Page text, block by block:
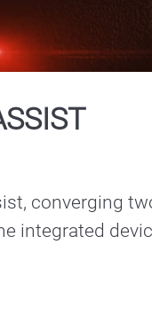
converging
integrated